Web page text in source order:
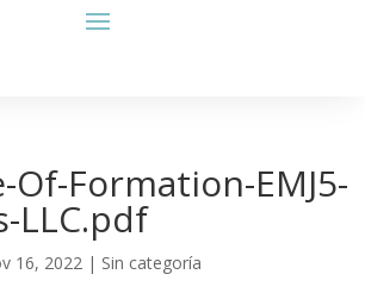
Formation-EMJ5-
LLC.pdf
16, 2022 | Sin categoría